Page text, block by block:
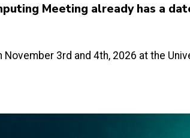
Meeting already has a
3rd and 4th, 2026 at the